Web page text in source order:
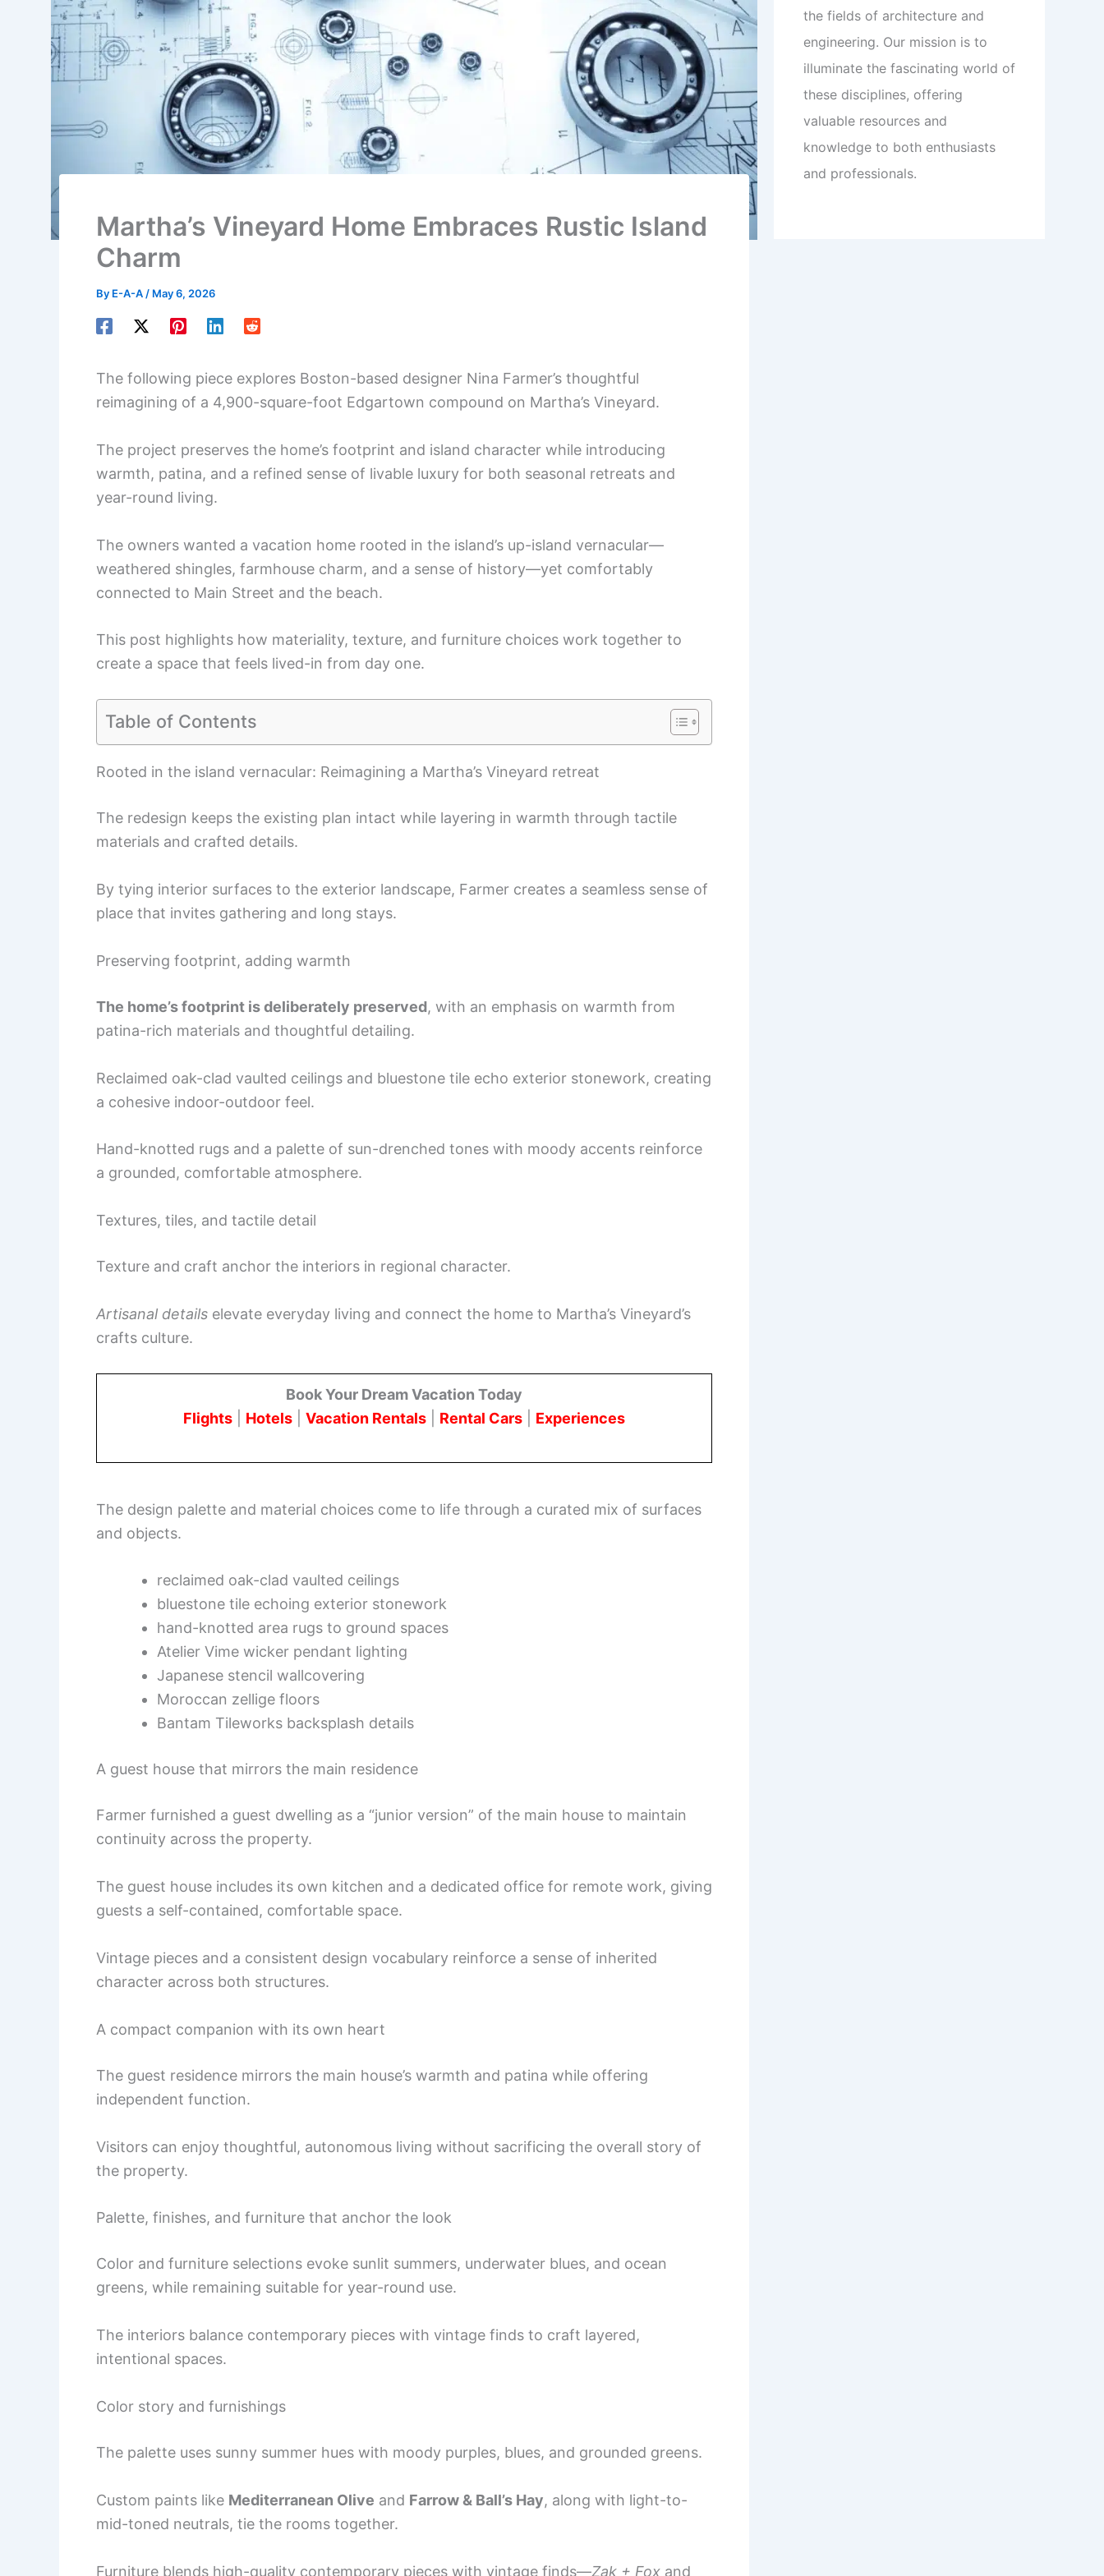
Martha’s Vineyard Home Embraces Rustic Island
Charm
By E-A-A / May 6, 2026
The following piece explores Boston-based designer Nina Farmer’s thoughtful
reimagining of a 4,900-square-foot Edgartown compound on Martha’s Vineyard.
The project preserves the home’s footprint and island character while introducing
warmth, patina, and a refined sense of livable luxury for both seasonal retreats and
year-round living.
The owners wanted a vacation home rooted in the island’s up-island vernacular—
weathered shingles, farmhouse charm, and a sense of history—yet comfortably
connected to Main Street and the beach.
This post highlights how materiality, texture, and furniture choices work together to
create a space that feels lived-in from day one.
Table of Contents
Rooted in the island vernacular: Reimagining a Martha’s Vineyard retreat
The redesign keeps the existing plan intact while layering in warmth through tactile
materials and crafted details.
By tying interior surfaces to the exterior landscape, Farmer creates a seamless sense of
place that invites gathering and long stays.
Preserving footprint, adding warmth
The home’s footprint is deliberately preserved, with an emphasis on warmth from
patina-rich materials and thoughtful detailing.
Reclaimed oak-clad vaulted ceilings and bluestone tile echo exterior stonework, creating
a cohesive indoor-outdoor feel.
Hand-knotted rugs and a palette of sun-drenched tones with moody accents reinforce
a grounded, comfortable atmosphere.
Textures, tiles, and tactile detail
Texture and craft anchor the interiors in regional character.
Artisanal details elevate everyday living and connect the home to Martha’s Vineyard’s
crafts culture.
Book Your Dream Vacation Today
Flights
Hotels Vacation Rentals Rental Cars Experiences
The design palette and material choices come to life through a curated mix of surfaces
and objects.
reclaimed oak-clad vaulted ceilings
bluestone tile echoing exterior stonework
hand-knotted area rugs to ground spaces
Atelier Vime wicker pendant lighting
Japanese stencil wallcovering
Moroccan zellige floors
Bantam Tileworks backsplash details
A guest house that mirrors the main residence
Farmer furnished a guest dwelling as a “junior version” of the main house to maintain
continuity across the property.
The guest house includes its own kitchen and a dedicated office for remote work, giving
guests a self-contained, comfortable space.
Vintage pieces and a consistent design vocabulary reinforce a sense of inherited
character across both structures.
A compact companion with its own heart
The guest residence mirrors the main house’s warmth and patina while offering
independent function.
Visitors can enjoy thoughtful, autonomous living without sacrificing the overall story of
the property.
Palette, finishes, and furniture that anchor the look
Color and furniture selections evoke sunlit summers, underwater blues, and ocean
greens, while remaining suitable for year-round use.
The interiors balance contemporary pieces with vintage finds to craft layered,
intentional spaces.
Color story and furnishings
The palette uses sunny summer hues with moody purples, blues, and grounded greens.
Custom paints like Mediterranean Olive and Farrow & Ball’s Hay, along with light-to-
mid-toned neutrals, tie the rooms together.
Furniture blends high-quality contemporary pieces with vintage finds—Zak + Fox and
the fields of architecture and
engineering. Our mission is to
illuminate the fascinating world of
these disciplines, offering
valuable resources and
knowledge to both enthusiasts
and professionals.